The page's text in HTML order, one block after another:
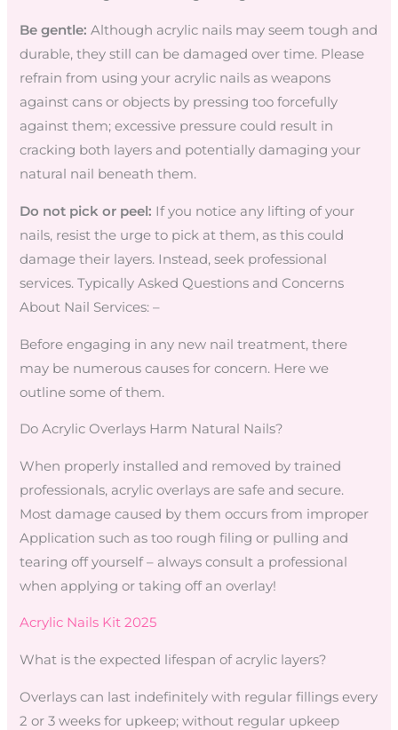
Be gentle: Although acrylic nails may seem tough and
durable, they still can be damaged over time. Please
refrain from using your acrylic nails as weapons
against cans or objects by pressing too forcefully
against them; excessive pressure could result in
cracking both layers and potentially damaging your
natural nail beneath them.
Do not pick or peel: If you notice any lifting of your
nails, resist the urge to pick at them, as this could
damage their layers. Instead, seek professional
services. Typically Asked Questions and Concerns
About Nail Services: –
Before engaging in any new nail treatment, there
may be numerous causes for concern. Here we
outline some of them.
Do Acrylic Overlays Harm Natural Nails?
When properly installed and removed by trained
professionals, acrylic overlays are safe and secure.
Most damage caused by them occurs from improper
Application such as too rough filing or pulling and
tearing off yourself – always consult a professional
when applying or taking off an overlay!
Acrylic Nails Kit 2025
What is the expected lifespan of acrylic layers?
Overlays can last indefinitely with regular fillings every
2 or 3 weeks for upkeep; without regular upkeep